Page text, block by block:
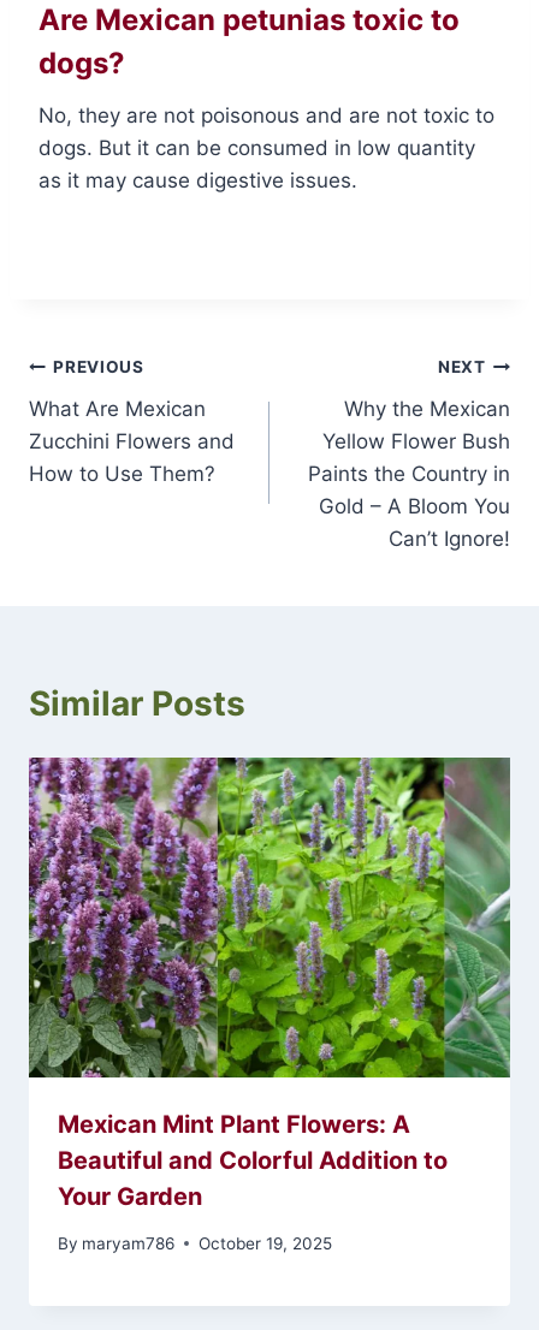
Are Mexican petunias toxic to
dogs?
No, they are not poisonous and are not toxic to
dogs. But it can be consumed in low quantity
as it may cause digestive issues.
Post
navigation
PREVIOUS
What Are Mexican
Zucchini Flowers and
How to Use Them?
NEXT
Why the Mexican
Yellow Flower Bush
Paints the Country in
Gold – A Bloom You
Can’t Ignore!
Similar Posts
Mexican Mint Plant Flowers: A
Beautiful and Colorful Addition to
Your Garden
By maryam786 October 19, 2025